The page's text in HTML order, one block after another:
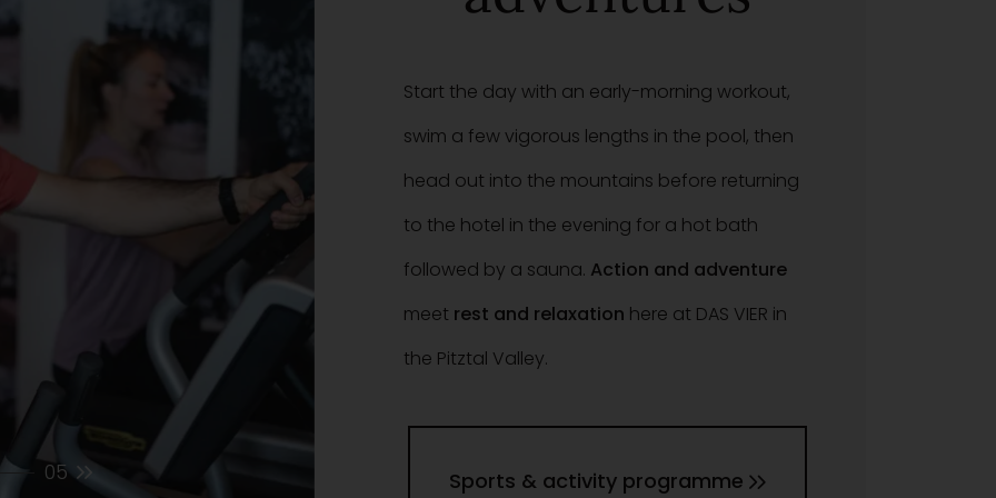
Start the day with an early-morning workout,
swim a few vigorous lengths in the pool, then
head out into the mountains before returning
to the hotel in the evening for a hot bath
followed by a sauna. Action and adventure
meet rest and relaxation here at DAS VIER in
the Pitztal Valley.
Sports & activity programme
05